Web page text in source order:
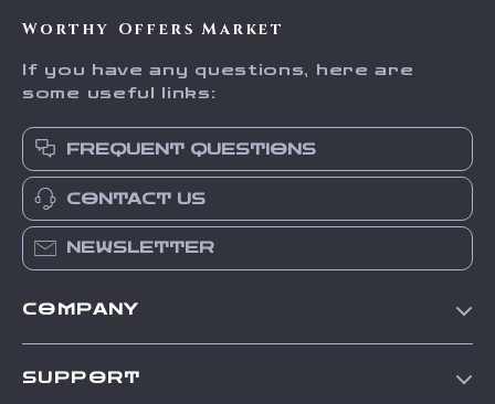
Worthy Offers Market
If you have any questions, here are
some useful links:
FREQUENT QUESTIONS
CONTACT US
NEWSLETTER
COMPANY
SUPPORT